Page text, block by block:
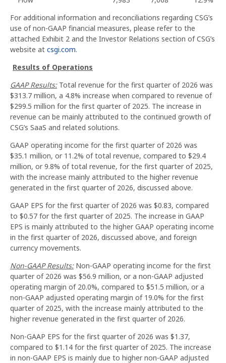
For additional information and reconciliations regarding CSG’s
use of non-GAAP financial measures, please refer to the
attached Exhibit 2 and the Investor Relations section of CSG’s
website at csgi.com.
Results of Operations
GAAP Results: Total revenue for the first quarter of 2026 was
$313.7 million, a 4.8% increase when compared to revenue of
$299.5 million for the first quarter of 2025. The increase in
revenue can be mainly attributed to the continued growth of
CSG’s SaaS and related solutions.
GAAP operating income for the first quarter of 2026 was
$35.1 million, or 11.2% of total revenue, compared to $29.4
million, or 9.8% of total revenue, for the first quarter of 2025,
with the increase mainly attributed to the higher revenue
generated in the first quarter of 2026, discussed above.
GAAP EPS for the first quarter of 2026 was $0.83, compared
to $0.57 for the first quarter of 2025. The increase in GAAP
EPS is mainly attributed to the higher GAAP operating income
in the first quarter of 2026, discussed above, and foreign
currency movements.
Non-GAAP Results:Non-GAAP operating income for the first
quarter of 2026 was $56.9 million, or a non-GAAP adjusted
operating margin of 20.0%, compared to $51.5 million, or a
non-GAAP adjusted operating margin of 19.0% for the first
quarter of 2025, with the increase mainly attributed to the
higher revenue generated in the first quarter of 2026.
Non-GAAP EPS for the first quarter of 2026 was $1.37,
compared to $1.14 for the first quarter of 2025. The increase
in non-GAAP EPS is mainly due to higher non-GAAP adjusted